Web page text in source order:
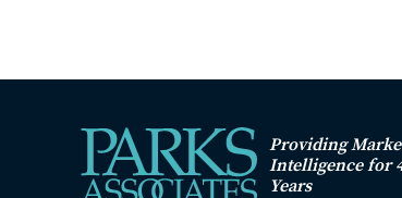
Providing
Intelligence for
Years